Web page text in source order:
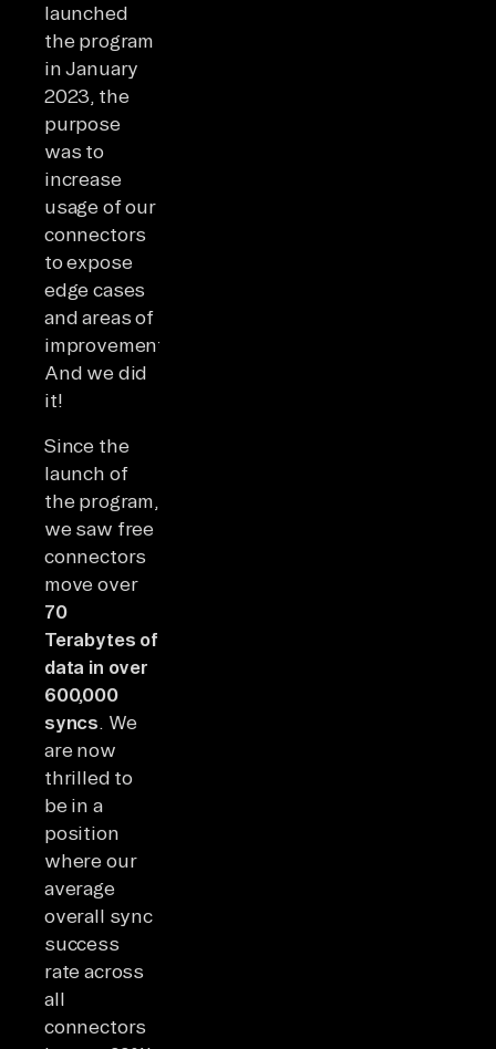
launched
the program
in January
2023, the
purpose
was to
increase
usage of our
connectors
to expose
edge cases
and areas of
improvement.
And we did
it!
Since the
launch of
the program,
we saw free
connectors
move over
70
Terabytes of
data in over
600,000
syncs. We
are now
thrilled to
be in a
position
where our
average
overall sync
success
rate across
all
connectors